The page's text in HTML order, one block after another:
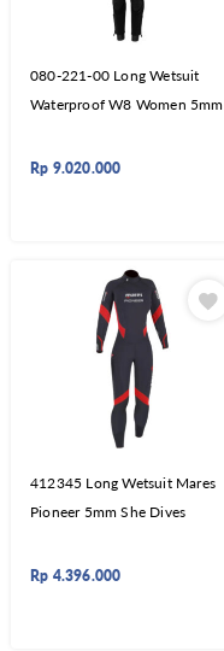
080-221-00 Long Wetsuit
Waterproof W8 Women 5mm
Rp 9.020.000
412345 Long Wetsuit Mares
Pioneer 5mm She Dives
Rp 4.396.000